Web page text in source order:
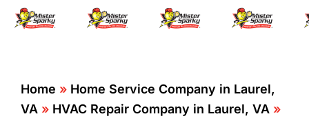
Home » Home Service Company in Laurel,
VA » HVAC Repair Company in Laurel, VA »